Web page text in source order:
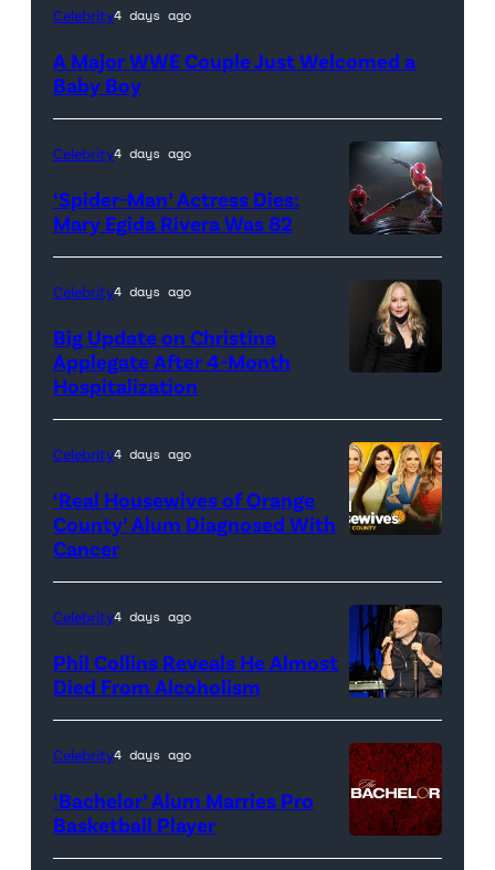
Celebrity4 days ago
A Major WWE Couple Just Welcomed a
Baby Boy
(Credit:
Sony
Pictures)
Celebrity4 days ago
‘Spider-Man’ Actress Dies:
Mary Egida Rivera Was 82
Celebrity4 days ago
Big Update on Christina
Applegate After 4-Month
Hospitalization
promotional
artwork
for
<em>The
Real
Housewives
of
Orange
Celebrity4 days ago
‘Real Housewives of Orange
County’ Alum Diagnosed With
Cancer
Celebrity4 days ago
Phil Collins Reveals He Almost
Died From Alcoholism
Celebrity4 days ago
‘Bachelor’ Alum Marries Pro
Basketball Player